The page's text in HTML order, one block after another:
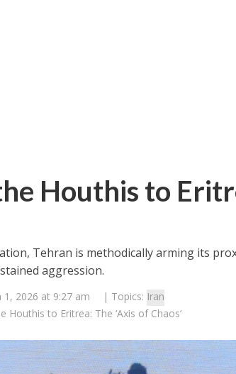
Houthis to
Tehran is methodically arming its
aggression.
1, 2026 at 9:27 am | Topics: Iran
Houthis to Eritrea: The ‘Axis of Chaos’